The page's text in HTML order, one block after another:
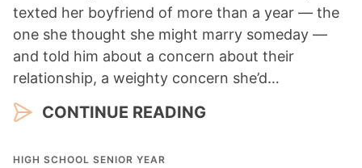
texted her boyfriend of more than a year — the
one she thought she might marry someday —
and told him about a concern about their
relationship, a weighty concern she’d…
CONTINUE READING
HIGH SCHOOL SENIOR YEAR